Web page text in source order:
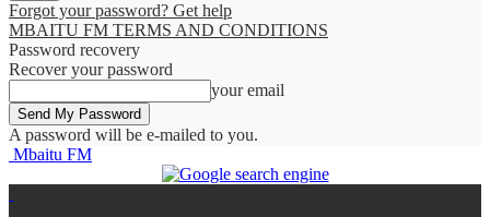
Forgot your password? Get help
MBAITU FM TERMS AND CONDITIONS
Password recovery
Recover your password
your email
A password will be e-mailed to you.
Mbaitu FM